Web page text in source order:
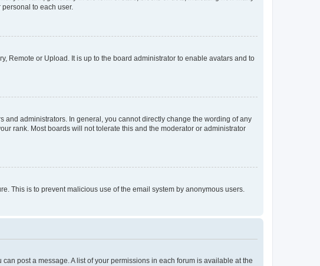
to each user.
Remote or Upload. It is up to the board administrator to enable avatars and to
administrators. In general, you cannot directly change the wording of any
rank. Most boards will not tolerate this and the moderator or administrator
This is to prevent malicious use of the email system by anonymous users.
post a message. A list of your permissions in each forum is available at the